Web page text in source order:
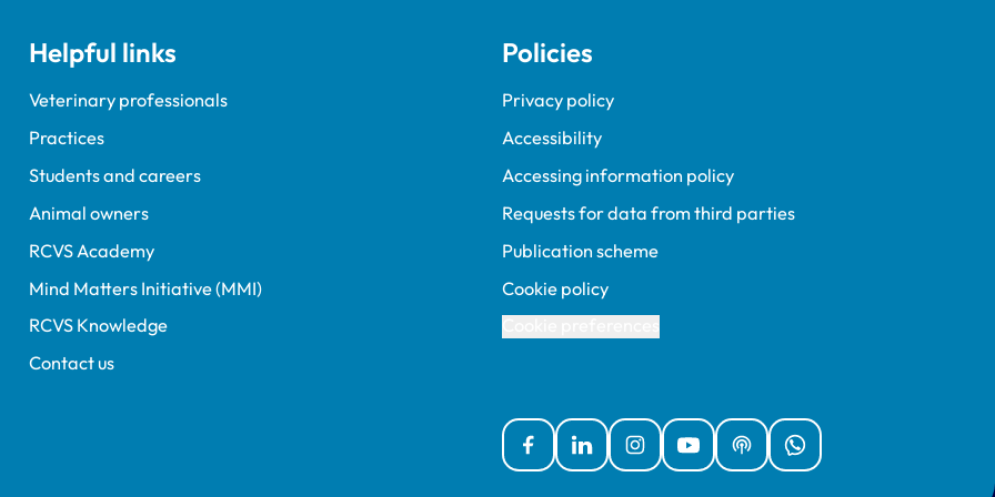
Professor Sir
Helpful links
Veterinary professionals
Practices
Students and careers
Animal owners
RCVS Academy
Mind Matters Initiative (MMI)
RCVS Knowledge
Contact us
Policies
Privacy policy
Accessibility
Accessing information policy
Requests for data from third parties
Publication scheme
Cookie policy
FacebookLinked InInstagramYouTubePodcastsWhatsApp